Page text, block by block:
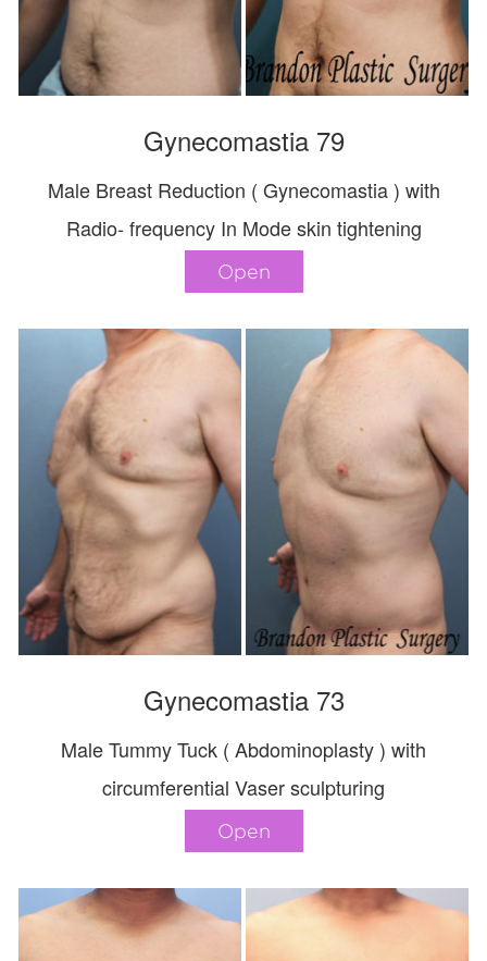
Gynecomastia 79
Male Breast Reduction ( Gynecomastia ) with
Radio- frequency In Mode skin tightening
Open
Gynecomastia 73
Male Tummy Tuck ( Abdominoplasty ) with
circumferential Vaser sculpturing
Open